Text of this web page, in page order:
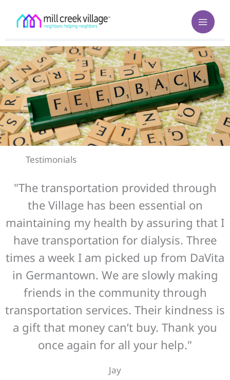
content
Testimonials
"The transportation provided through
the Village has been essential on
maintaining my health by assuring that I
have transportation for dialysis. Three
times a week I am picked up from DaVita
in Germantown. We are slowly making
friends in the community through
transportation services. Their kindness is
a gift that money can’t buy. Thank you
once again for all your help."
Jay